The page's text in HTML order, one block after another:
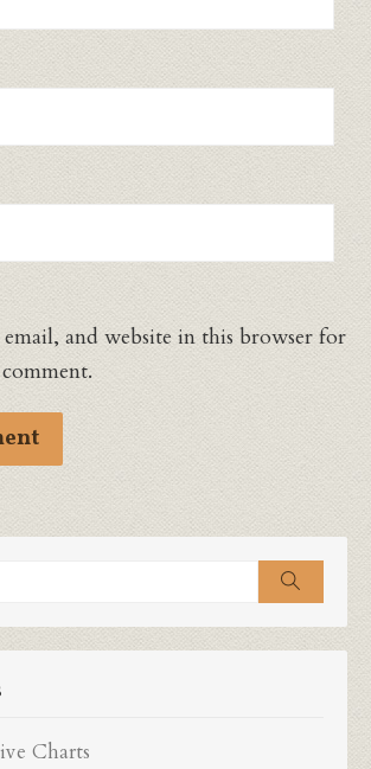
email, and website in this browser for
Charts